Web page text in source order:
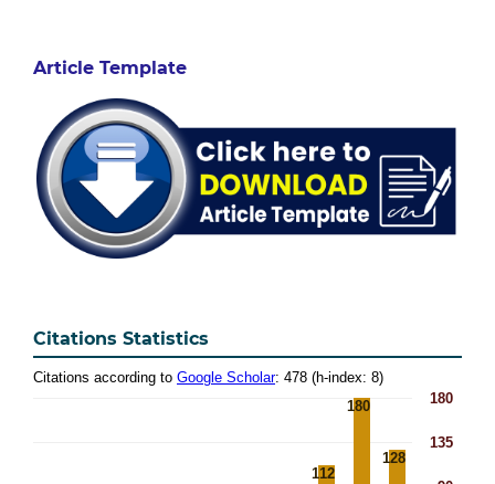
Article Template
Citations Statistics